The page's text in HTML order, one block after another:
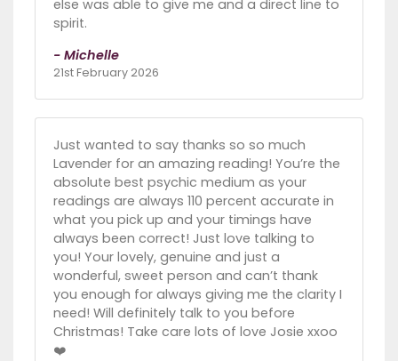
else was able to give me and a direct line to
spirit.
- Michelle
21st February 2026
Just wanted to say thanks so so much
Lavender for an amazing reading! You’re the
absolute best psychic medium as your
readings are always 110 percent accurate in
what you pick up and your timings have
always been correct! Just love talking to
you! Your lovely, genuine and just a
wonderful, sweet person and can’t thank
you enough for always giving me the clarity I
need! Will definitely talk to you before
Christmas! Take care lots of love Josie xxoo
❤️